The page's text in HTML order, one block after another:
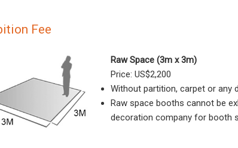
Fee
Raw Space (3m x 3m)
Price: US$2,200
Without partition, carpet or any
Raw space booths cannot be
decoration company for booth